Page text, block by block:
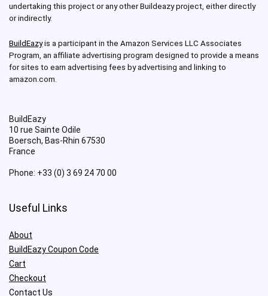
undertaking this project or any other Buildeazy project, either directly
or indirectly.
BuildEazyis a participant in the Amazon Services LLC Associates
Program, an affiliate advertising program designed to provide a means
for sites to earn advertising fees by advertising and linking to
amazon.com.
BuildEazy
10 rue Sainte Odile
Boersch, Bas-Rhin 67530
France
Phone: +33 (0) 3 69 24 70 00
Useful Links
About
BuildEazy Coupon Code
Cart
Checkout
Contact Us